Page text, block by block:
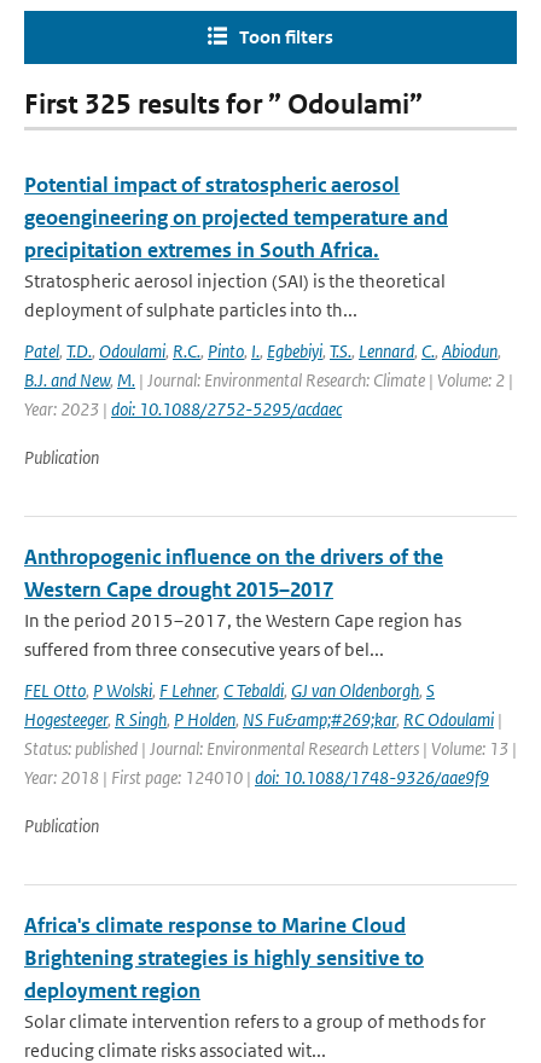
Toon filters
First 325 results for ” Odoulami”
Potential impact of stratospheric aerosol
geoengineering on projected temperature and
precipitation extremes in South Africa.
Stratospheric aerosol injection (SAI) is the theoretical
deployment of sulphate particles into th...
Patel, T.D., Odoulami, R.C., Pinto, I., Egbebiyi, T.S., Lennard, C., Abiodun,
B.J. and New, M. | Journal: Environmental Research: Climate | Volume: 2 |
Year: 2023 | doi: 10.1088/2752-5295/acdaec
Publication
Anthropogenic influence on the drivers of the
Western Cape drought 2015–2017
In the period 2015–2017, the Western Cape region has
suffered from three consecutive years of bel...
FEL Otto, P Wolski, F Lehner, C Tebaldi, GJ van Oldenborgh, S
Hogesteeger, R Singh, P Holden, NS Fu&amp;#269;kar, RC Odoulami |
Status: published | Journal: Environmental Research Letters | Volume: 13 |
Year: 2018 | First page: 124010 | doi: 10.1088/1748-9326/aae9f9
Publication
Africa's climate response to Marine Cloud
Brightening strategies is highly sensitive to
deployment region
Solar climate intervention refers to a group of methods for
reducing climate risks associated wit...